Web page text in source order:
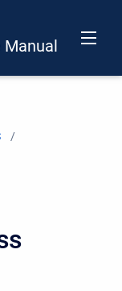
Manual